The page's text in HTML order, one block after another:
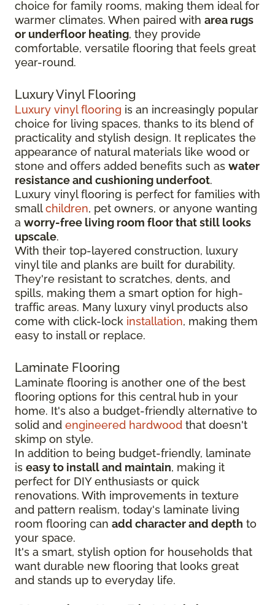
choice for family rooms, making them ideal for
warmer climates. When paired with area rugs
or underfloor heating, they provide
comfortable, versatile flooring that feels great
year-round.
Luxury Vinyl Flooring
Luxury vinyl flooring is an increasingly popular
choice for living spaces, thanks to its blend of
practicality and stylish design. It replicates the
appearance of natural materials like wood or
stone and offers added benefits such as water
resistance and cushioning underfoot.
Luxury vinyl flooring is perfect for families with
smallchildren, pet owners, or anyone wanting
a worry-free living room floor that still looks
upscale.
With their top-layered construction, luxury
vinyl tile and planks are built for durability.
They're resistant to scratches, dents, and
spills, making them a smart option for high-
traffic areas. Many luxury vinyl products also
come with click-lock installation, making them
easy to install or replace.
Laminate Flooring
Laminate flooring is another one of the best
flooring options for this central hub in your
home. It's also a budget-friendly alternative to
solid and engineered hardwood that doesn't
skimp on style.
In addition to being budget-friendly, laminate
is easy to install and maintain, making it
perfect for DIY enthusiasts or quick
renovations. With improvements in texture
and pattern realism, today's laminate living
room flooring can add character and depth to
your space.
It's a smart, stylish option for households that
want durable new flooring that looks great
and stands up to everyday life.